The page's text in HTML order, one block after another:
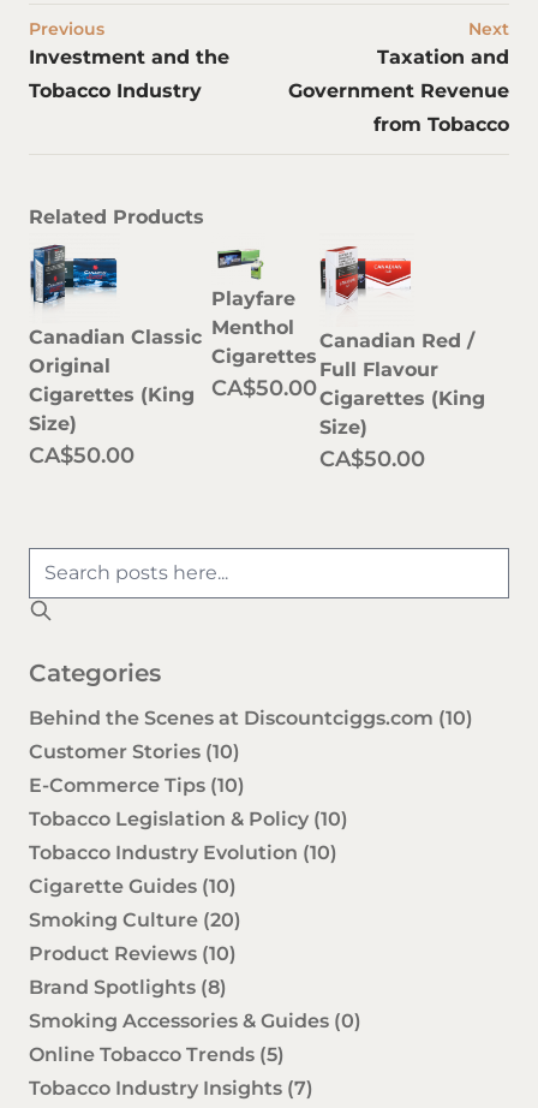
Previous
Investment and the
Tobacco Industry
Next
Taxation and
Government Revenue
from Tobacco
Related Products
Canadian Classic
Original
Cigarettes (King
Size)
CA$50.00
Playfare
Menthol
Cigarettes
CA$50.00
Canadian Red /
Full Flavour
Cigarettes (King
Size)
CA$50.00
Categories
Behind the Scenes at Discountciggs.com (10)
Customer Stories (10)
E-Commerce Tips (10)
Tobacco Legislation & Policy (10)
Tobacco Industry Evolution (10)
Cigarette Guides (10)
Smoking Culture (20)
Product Reviews (10)
Brand Spotlights (8)
Smoking Accessories & Guides (0)
Online Tobacco Trends (5)
Tobacco Industry Insights (7)